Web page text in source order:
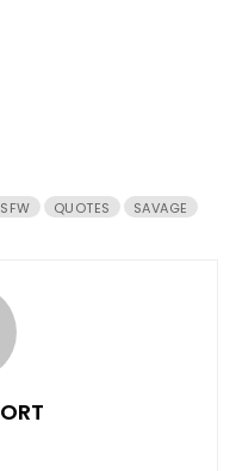
QUOTES SAVAGE